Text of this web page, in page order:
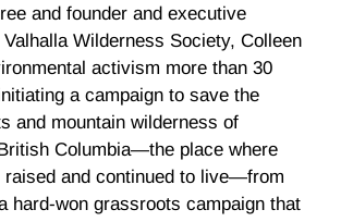
and founder and executive
Wilderness Society, Colleen
activism more than 30
a campaign to save the
and mountain wilderness of
Columbia—the place where
raised and continued to live—from
hard-won grassroots campaign that